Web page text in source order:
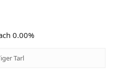
0.00%
Tarl